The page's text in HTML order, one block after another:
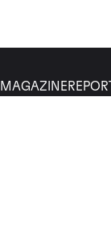
MAGAZINE